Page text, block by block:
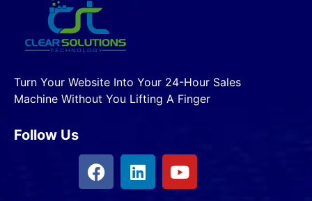
Turn Your Website Into Your 24-Hour Sales
Machine Without You Lifting A Finger
Follow Us